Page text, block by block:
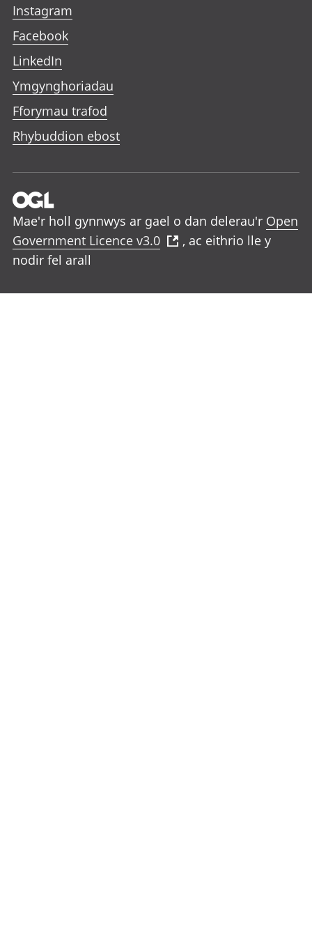
Instagram
Facebook
LinkedIn
Ymgynghoriadau
Fforymau trafod
Rhybuddion ebost
Mae'r holl gynnwys ar gael o dan delerau'r Open
Government Licence v3.0
, ac eithrio lle y
nodir fel arall